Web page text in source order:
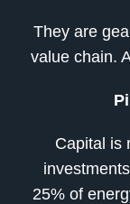
They are
value chain.
Capital is
25% of